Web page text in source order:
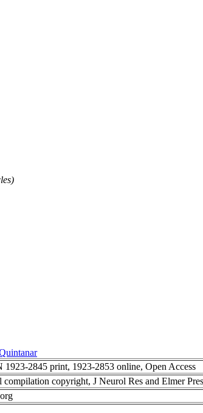
1923-2845 print, 1923-2853 online, Open Access
copyright, J Neurol Res and Elmer